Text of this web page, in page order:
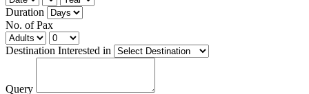
Duration
No. of Pax
Destination Interested in
Query